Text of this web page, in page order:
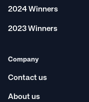
2024 Winners
2023 Winners
Company
Contact us
About us